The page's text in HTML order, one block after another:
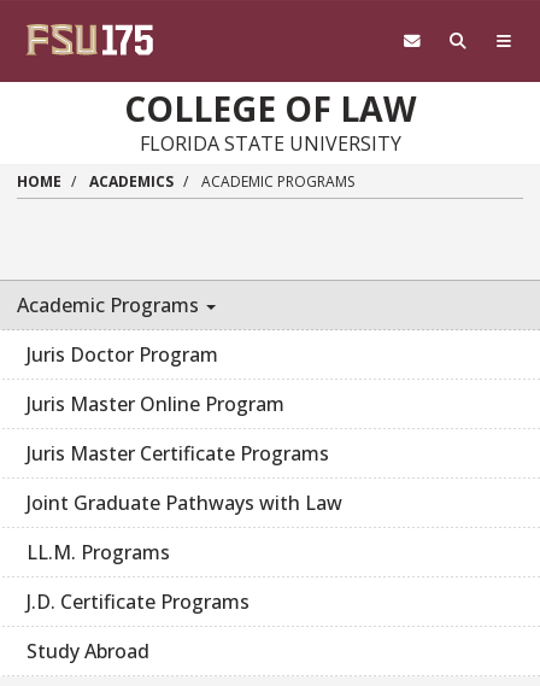
COLLEGE OF LAW
FLORIDA STATE UNIVERSITY
HOME ACADEMICS ACADEMIC PROGRAMS
Academic Programs
Juris Doctor Program
Juris Master Online Program
Juris Master Certificate Programs
Joint Graduate Pathways with Law
LL.M. Programs
J.D. Certificate Programs
Study Abroad